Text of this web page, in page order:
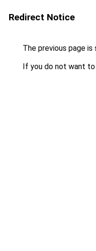
Redirect Notice
The previous page is
If you do not want